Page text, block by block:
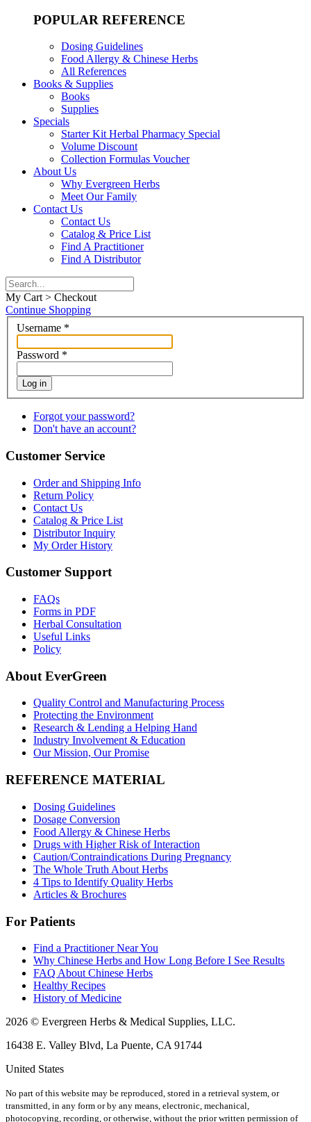
POPULAR REFERENCE
Dosing Guidelines
Food Allergy & Chinese Herbs
All References
Books & Supplies
Books
Supplies
Specials
Starter Kit Herbal Pharmacy Special
Volume Discount
Collection Formulas Voucher
About Us
Why Evergreen Herbs
Meet Our Family
Contact Us
Contact Us
Catalog & Price List
Find A Practitioner
Find A Distributor
My Cart > Checkout
Continue Shopping
Username *
Password *
Log in
Forgot your password?
Don't have an account?
Customer Service
Order and Shipping Info
Return Policy
Contact Us
Catalog & Price List
Distributor Inquiry
My Order History
Customer Support
FAQs
Forms in PDF
Herbal Consultation
Useful Links
Policy
About EverGreen
Quality Control and Manufacturing Process
Protecting the Environment
Research & Lending a Helping Hand
Industry Involvement & Education
Our Mission, Our Promise
REFERENCE MATERIAL
Dosing Guidelines
Dosage Conversion
Food Allergy & Chinese Herbs
Drugs with Higher Risk of Interaction
Caution/Contraindications During Pregnancy
The Whole Truth About Herbs
4 Tips to Identify Quality Herbs
Articles & Brochures
For Patients
Find a Practitioner Near You
Why Chinese Herbs and How Long Before I See Results
FAQ About Chinese Herbs
Healthy Recipes
History of Medicine
2026 © Evergreen Herbs & Medical Supplies, LLC.
16438 E. Valley Blvd, La Puente, CA 91744
United States
No part of this website may be reproduced, stored in a retrieval system, or
transmitted, in any form or by any means, electronic, mechanical,
photocopying, recording, or otherwise, without the prior written permission of